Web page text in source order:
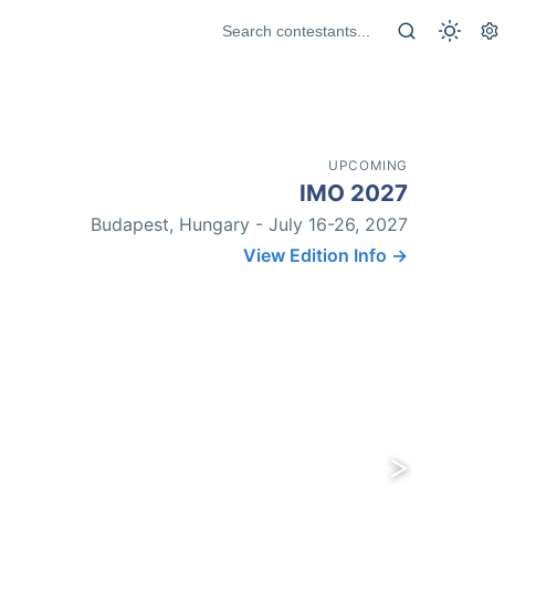
UPCOMING
IMO 2027
Budapest, Hungary - July 16-26, 2027
View Edition Info →